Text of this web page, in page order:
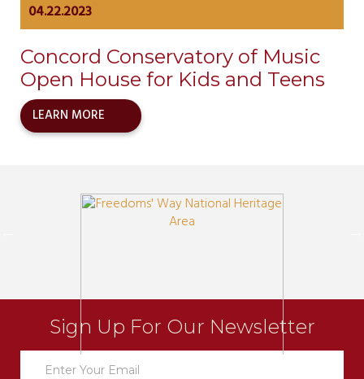
04.22.2023
Concord Conservatory of Music
Open House for Kids and Teens
LEARN MORE
Sign Up For Our Newsletter